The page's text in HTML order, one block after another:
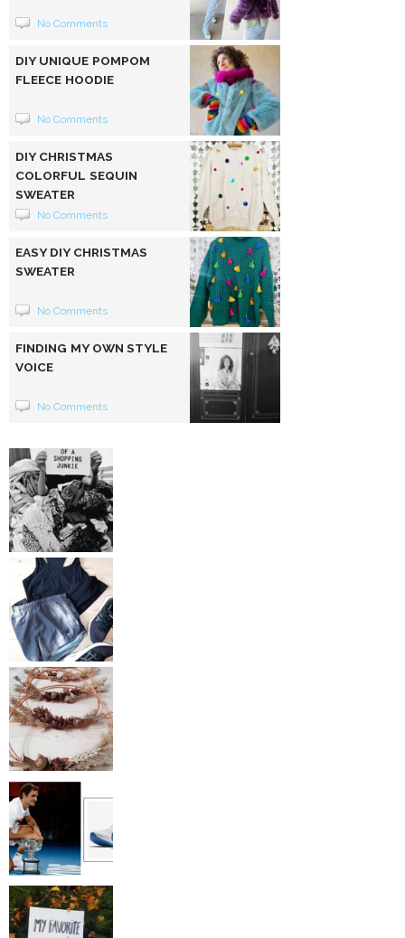
No Comments
DIY UNIQUE POMPOM
FLEECE HOODIE
No Comments
DIY CHRISTMAS
COLORFUL SEQUIN
SWEATER
No Comments
EASY DIY CHRISTMAS
SWEATER
No Comments
FINDING MY OWN STYLE
VOICE
No Comments